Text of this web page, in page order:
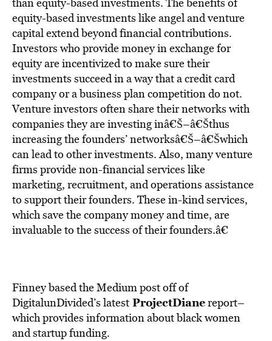
equity-based investments like angel and venture
capital extend beyond financial contributions.
Investors who provide money in exchange for
equity are incentivized to make sure their
investments succeed in a way that a credit card
company or a business plan competition do not.
Venture investors often share their networks with
companies they are investing inâ€Š–â€Šthus
increasing the founders’ networksâ€Š–â€Šwhich
can lead to other investments. Also, many venture
firms provide non-financial services like
marketing, recruitment, and operations assistance
to support their founders. These in-kind services,
which save the company money and time, are
invaluable to the success of their founders.â€
Finney based the Medium post off of
DigitalunDivided’s latest ProjectDianereport–
which provides information about black women
and startup funding.